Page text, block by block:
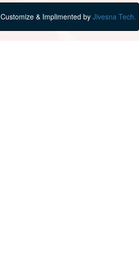
Customize & Implimented by Jivesna Tech.